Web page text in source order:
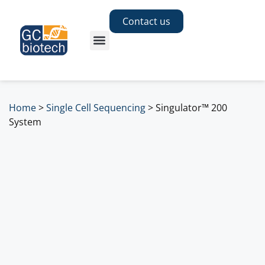
Contact us
Home>Single Cell Sequencing>Singulator™ 200
System